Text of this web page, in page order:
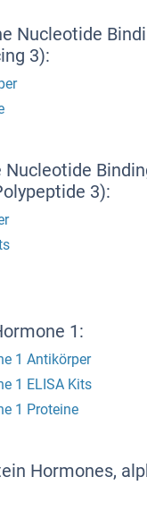
Nucleotide
3):
Nucleotide
3):
1:
1 Antikörper
1 ELISA Kits
1 Proteine
Hormones,